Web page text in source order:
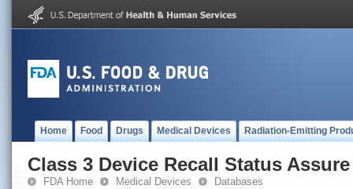
Home Food Drugs Medical Devices Radiation-Emitting
Class 3 Device Recall Status Assure
FDA Home Medical Devices Databases